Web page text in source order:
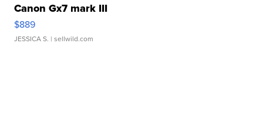
Canon Gx7 mark III
$889
JESSICA S. | sellwild.com